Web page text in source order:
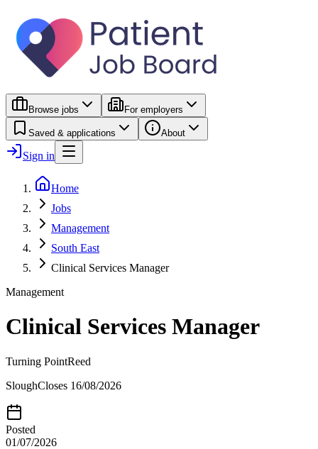
Browse jobs For employers
Saved & applications About
Sign in
Home
Jobs
Management
South East
Clinical Services Manager
Management
Clinical Services Manager
Turning PointReed
SloughCloses 16/08/2026
Posted
01/07/2026